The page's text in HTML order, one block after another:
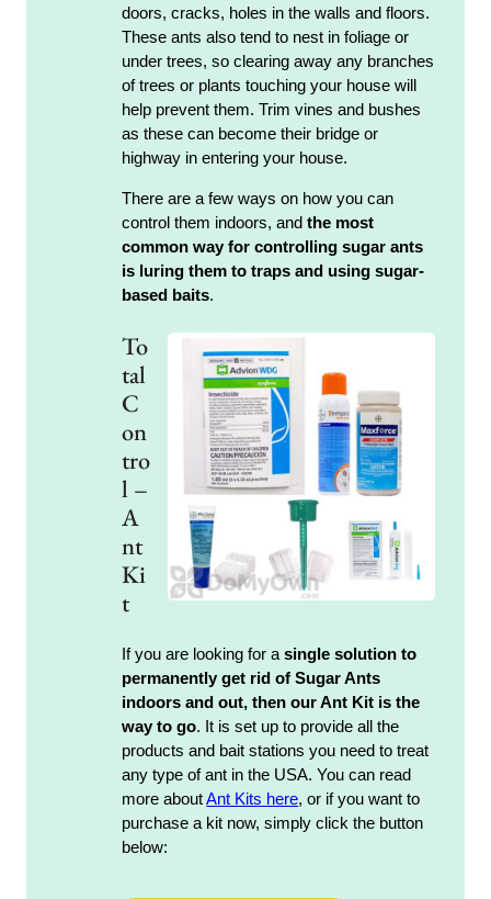
doors, cracks, holes in the walls and floors.
These ants also tend to nest in foliage or
under trees, so clearing away any branches
of trees or plants touching your house will
help prevent them. Trim vines and bushes
as these can become their bridge or
highway in entering your house.
There are a few ways on how you can
control them indoors, andthe most
common way for controlling sugar ants
is luring them to traps and using sugar-
based baits.
To
tal
C
on
tro
l –
A
nt
Ki
t
If you are looking for asingle solution to
permanently get rid of Sugar Ants
indoors and out, then our Ant Kit is the
way to go. It is set up to provide all the
products and bait stations you need to treat
any type of ant in the USA. You can read
more aboutAnt Kits here, or if you want to
purchase a kit now, simply click the button
below: